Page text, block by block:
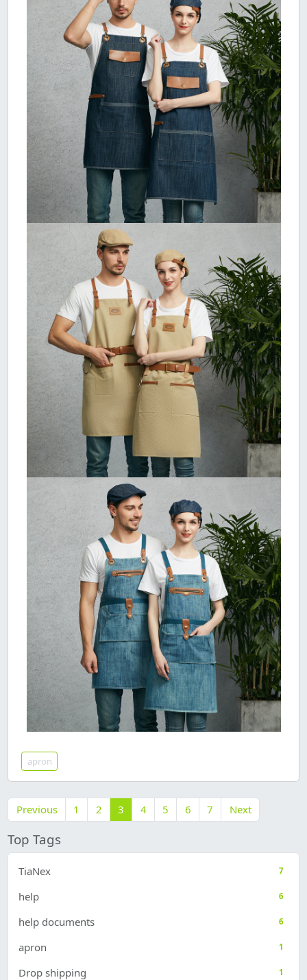
apron
Previous 1 2 3 4 5 6 7 Next
Top Tags
TiaNex 7
help 6
help documents 6
apron 1
Drop shipping 1